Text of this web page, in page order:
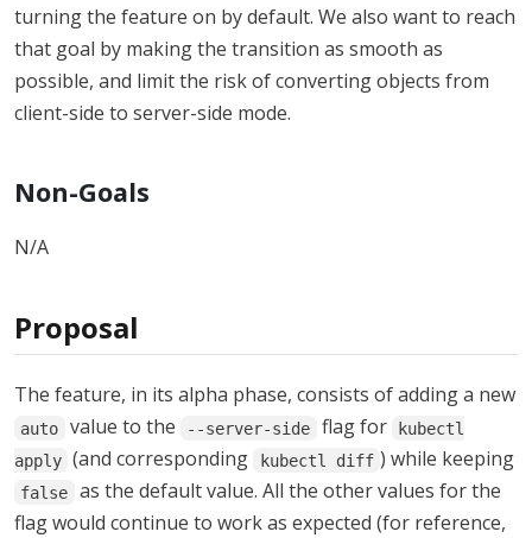
turning the feature on by default. We also want to reach
that goal by making the transition as smooth as
possible, and limit the risk of converting objects from
client-side to server-side mode.
Non-Goals
N/A
Proposal
The feature, in its alpha phase, consists of adding a new
auto value to the --server-side flag for
kubectl
apply (and corresponding kubectl diff ) while keeping
false
as the default value. All the other values for the
flag would continue to work as expected (for reference,